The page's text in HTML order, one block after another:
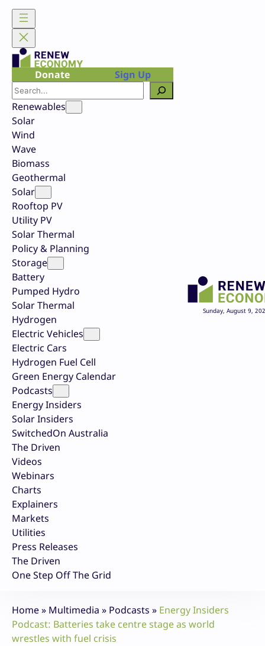
Skip
content
Donate
Sign Up
Search
Renewables
Solar
Wind
Wave
Biomass
Geothermal
Solar
Rooftop PV
Utility PV
Solar Thermal
Policy & Planning
Storage
Battery
Pumped Hydro
Solar Thermal
Hydrogen
Electric Vehicles
Electric Cars
Hydrogen Fuel Cell
Green Energy Calendar
Podcasts
Energy Insiders
Solar Insiders
SwitchedOn Australia
The Driven
Videos
Webinars
Charts
Explainers
Markets
Utilities
Press Releases
The Driven
One Step Off The Grid
Sunday, August 9,
Home» Multimedia » Podcasts » Energy Insiders
Podcast: Batteries take centre stage as world
wrestles with fuel crisis